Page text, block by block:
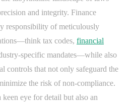
and integrity. Finance
responsibility of meticulously
tax codes, financial
specific mandates—while also
controls that not only safeguard the
the risk of non-compliance.
eye for detail but also an